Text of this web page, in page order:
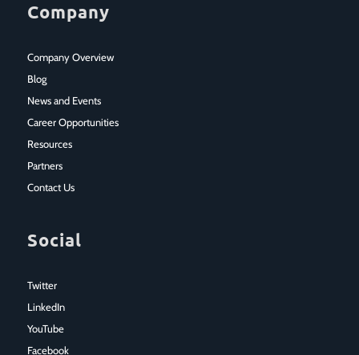
Company
Company Overview
Blog
News and Events
Career Opportunities
Resources
Partners
Contact Us
Social
Twitter
LinkedIn
YouTube
Facebook